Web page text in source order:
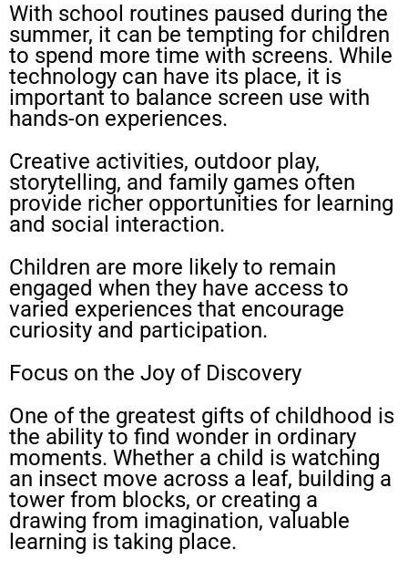
With school routines paused during the
summer, it can be tempting for children
to spend more time with screens. While
technology can have its place, it is
important to balance screen use with
hands-on experiences.
Creative activities, outdoor play,
storytelling, and family games often
provide richer opportunities for learning
and social interaction.
Children are more likely to remain
engaged when they have access to
varied experiences that encourage
curiosity and participation.
Focus on the Joy of Discovery
One of the greatest gifts of childhood is
the ability to find wonder in ordinary
moments. Whether a child is watching
an insect move across a leaf, building a
tower from blocks, or creating a
drawing from imagination, valuable
learning is taking place.